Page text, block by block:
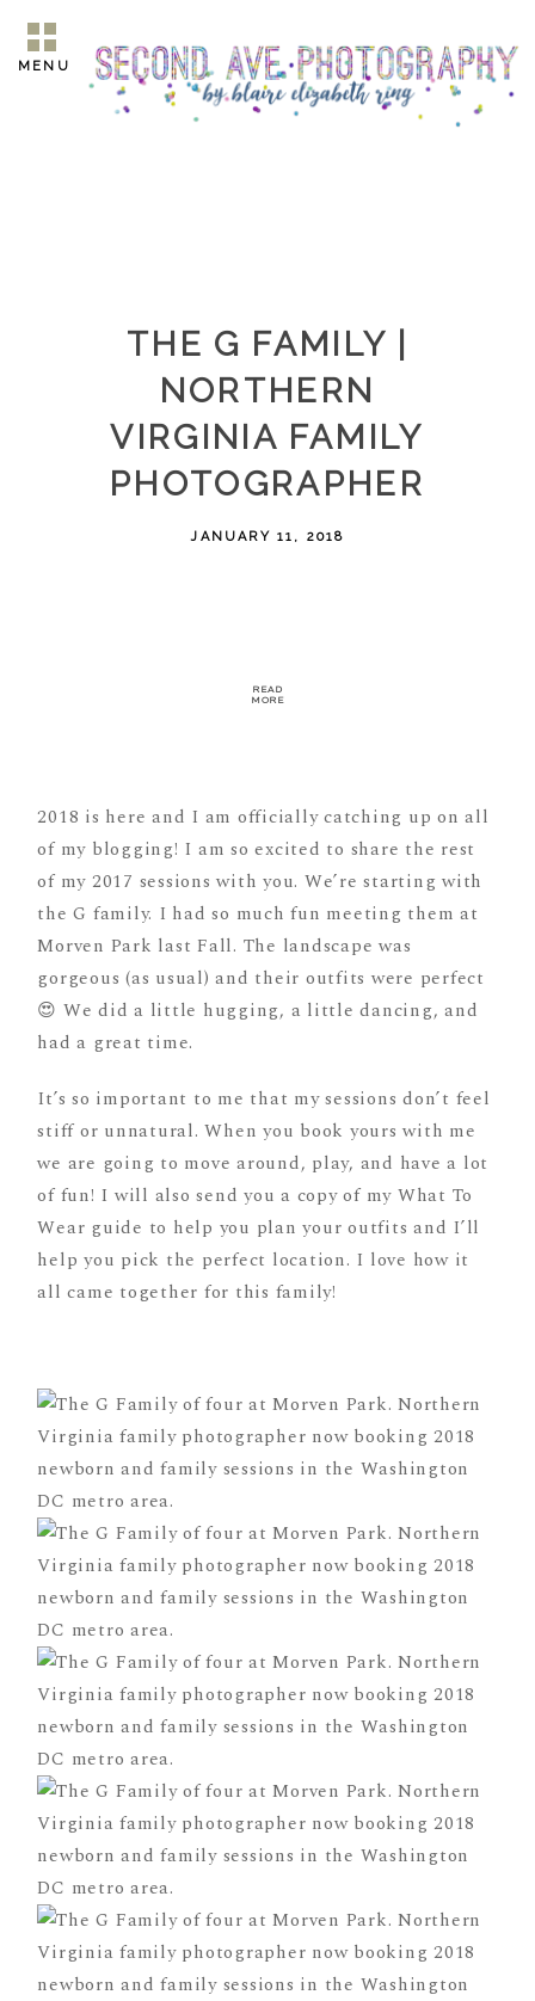
MENU
THE G FAMILY |
NORTHERN
VIRGINIA FAMILY
PHOTOGRAPHER
JANUARY 11, 2018
READ
MORE
2018 is here and I am officially catching up on all
of my blogging! I am so excited to share the rest
of my 2017 sessions with you. We’re starting with
the G family. I had so much fun meeting them at
Morven Park last Fall. The landscape was
gorgeous (as usual) and their outfits were perfect
😍 We did a little hugging, a little dancing, and
had a great time.
It’s so important to me that my sessions don’t feel
stiff or unnatural. When you book yours with me
we are going to move around, play, and have a lot
of fun! I will also send you a copy of my What To
Wear guide to help you plan your outfits and I’ll
help you pick the perfect location. I love how it
all came together for this family!